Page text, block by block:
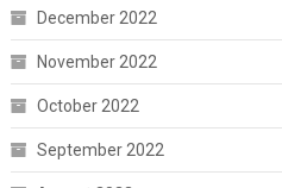
December 2022
November 2022
October 2022
September 2022